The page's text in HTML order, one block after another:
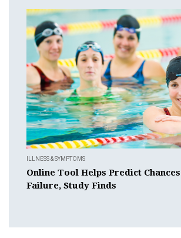
ILLNESS & SYMPTOMS
Online Tool Helps Predict
Failure, Study Finds